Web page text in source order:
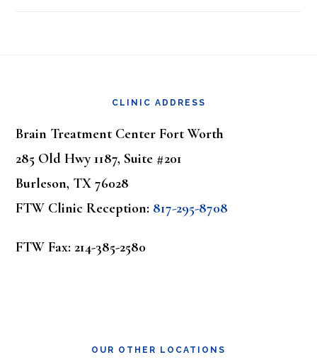
CLINIC ADDRESS
Brain Treatment Center Fort Worth
285 Old Hwy 1187, Suite #201
Burleson, TX 76028
FTW Clinic Reception: 817-295-8708
FTW Fax: 214-385-2580
OUR OTHER LOCATIONS